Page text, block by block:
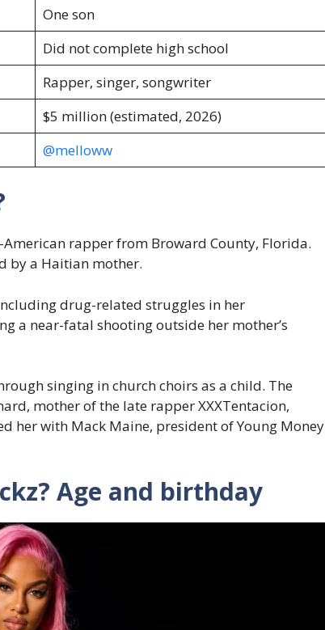
One son
Did not complete high school
Rapper, singer, songwriter
$5 million (estimated, 2026)
@melloww
rapper from Broward County, Florida.
by a Haitian mother.
drug-related struggles in her
a near-fatal shooting outside her mother’s
singing in church choirs as a child. The
mother of the late rapper XXXTentacion,
her with Mack Maine, president of Young Money
Age and birthday